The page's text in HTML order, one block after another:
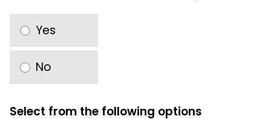
Yes
No
Select from the following options